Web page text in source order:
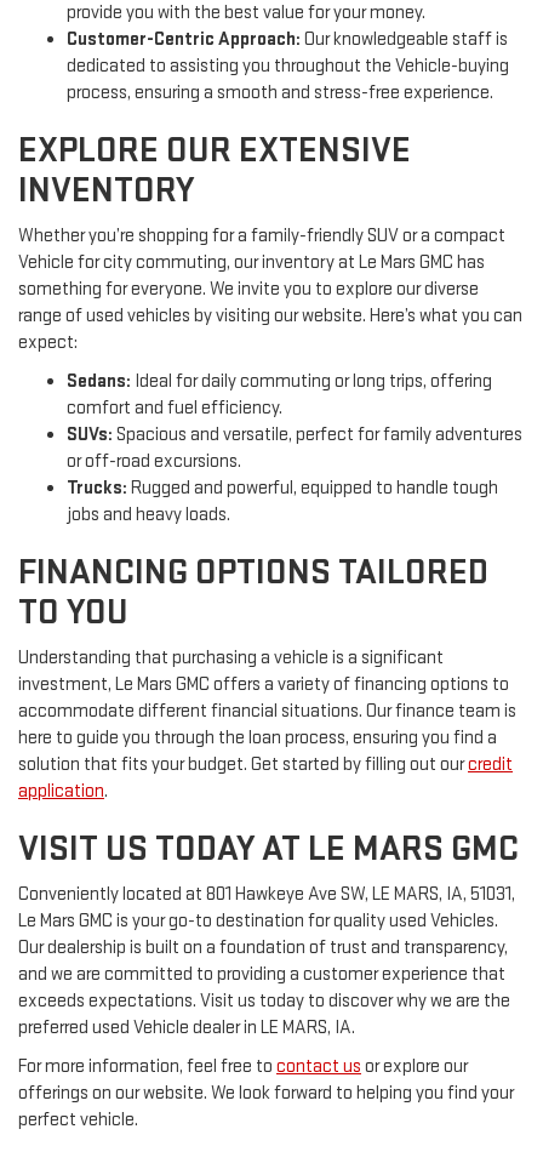
provide you with the best value for your money.
Customer-Centric Approach: Our knowledgeable staff is
dedicated to assisting you throughout the Vehicle-buying
process, ensuring a smooth and stress-free experience.
EXPLORE OUR EXTENSIVE
INVENTORY
Whether you’re shopping for a family-friendly SUV or a compact
Vehicle for city commuting, our inventory at Le Mars GMC has
something for everyone. We invite you to explore our diverse
range of used vehicles by visiting our website. Here’s what you can
expect:
Sedans: Ideal for daily commuting or long trips, offering
comfort and fuel efficiency.
SUVs: Spacious and versatile, perfect for family adventures
or off-road excursions.
Trucks: Rugged and powerful, equipped to handle tough
jobs and heavy loads.
FINANCING OPTIONS TAILORED
TO YOU
Understanding that purchasing a vehicle is a significant
investment, Le Mars GMC offers a variety of financing options to
accommodate different financial situations. Our finance team is
here to guide you through the loan process, ensuring you find a
solution that fits your budget. Get started by filling out ourcredit
application.
VISIT US TODAY AT LE MARS GMC
Conveniently located at 801 Hawkeye Ave SW, LE MARS, IA, 51031,
Le Mars GMC is your go-to destination for quality used Vehicles.
Our dealership is built on a foundation of trust and transparency,
and we are committed to providing a customer experience that
exceeds expectations. Visit us today to discover why we are the
preferred used Vehicle dealer in LE MARS, IA.
For more information, feel free to contact us or explore our
offerings on our website. We look forward to helping you find your
perfect vehicle.